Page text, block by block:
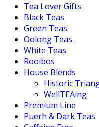
Tea Lover Gifts
Black Teas
Green Teas
Oolong Teas
White Teas
Rooibos
House Blends
Historic
WellTEAing
Premium Line
Puerh & Dark Teas